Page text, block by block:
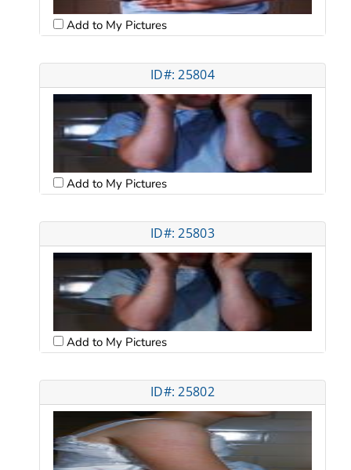
Add to My Pictures
ID#: 25804
Add to My Pictures
ID#: 25803
Add to My Pictures
ID#: 25802